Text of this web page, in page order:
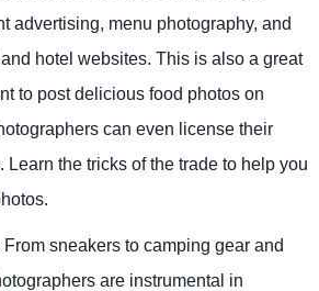
advertising, menu photography, and
hotel websites. This is also a great
to post delicious food photos on
can even license their
Learn the tricks of the trade to help you
sneakers to camping gear and
are instrumental in